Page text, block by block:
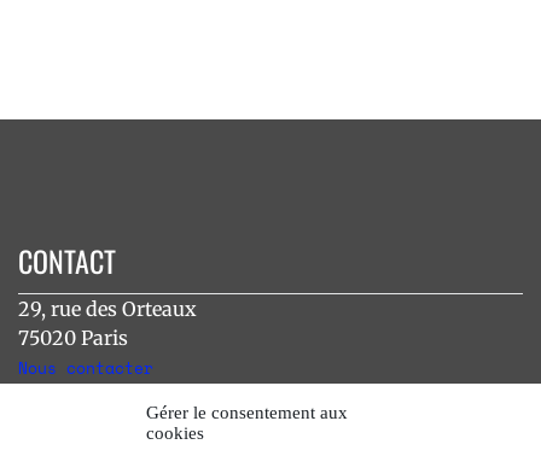
Gérer le consentement aux
cookies
CONTACT
29, rue des Orteaux
75020 Paris
Nous contacter